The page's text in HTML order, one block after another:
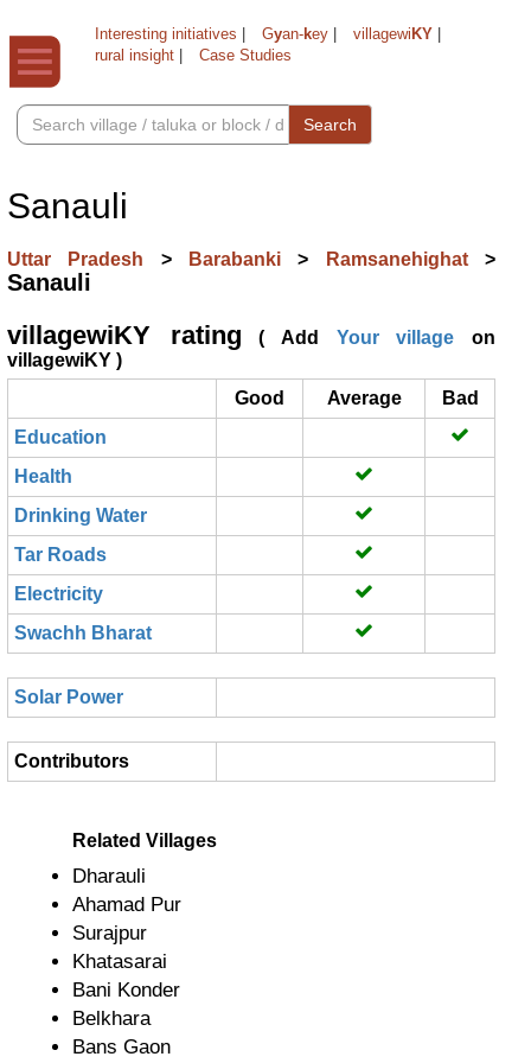
Interesting initiatives Gyan-key villagewi KY
rural insight
Case Studies
Search
Sanauli
Uttar Pradesh > Barabanki> Ramsanehighat>
Sanauli
villagewiKY rating ( Add Your village on
villagewiKY )
Good
Average
Bad
Education
Health
Drinking Water
Tar Roads
Electricity
Swachh Bharat
Solar Power
Contributors
Related Villages
Dharauli
Ahamad Pur
Surajpur
Khatasarai
Bani Konder
Belkhara
Bans Gaon